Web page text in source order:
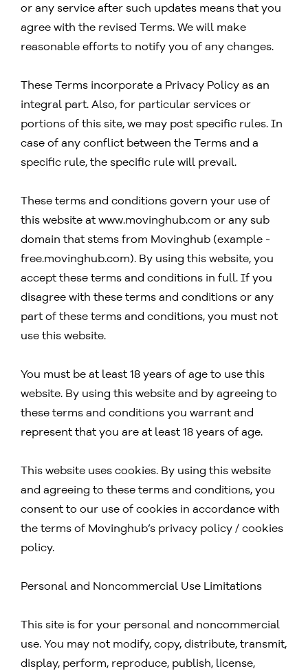
or any service after such updates means that you
agree with the revised Terms. We will make
reasonable efforts to notify you of any changes.
These Terms incorporate a Privacy Policy as an
integral part. Also, for particular services or
portions of this site, we may post specific rules. In
case of any conflict between the Terms and a
specific rule, the specific rule will prevail.
These terms and conditions govern your use of
this website at www.movinghub.com or any sub
domain that stems from Movinghub (example -
free.movinghub.com). By using this website, you
accept these terms and conditions in full. If you
disagree with these terms and conditions or any
part of these terms and conditions, you must not
use this website.
You must be at least 18 years of age to use this
website. By using this website and by agreeing to
these terms and conditions you warrant and
represent that you are at least 18 years of age.
This website uses cookies. By using this website
and agreeing to these terms and conditions, you
consent to our use of cookies in accordance with
the terms of Movinghub’s privacy policy / cookies
policy.
Personal and Noncommercial Use Limitations
This site is for your personal and noncommercial
use. You may not modify, copy, distribute, transmit,
display, perform, reproduce, publish, license,